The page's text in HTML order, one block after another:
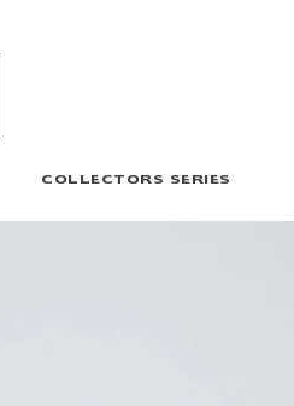
COLLECTORS SERIES